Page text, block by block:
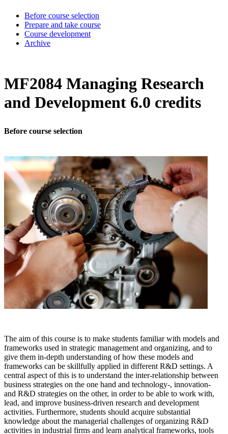
Before course selection
Prepare and take course
Course development
Archive
MF2084 Managing Research
and Development 6.0 credits
Before course selection
The aim of this course is to make students familiar with models and
frameworks used in strategic management and organizing, and to
give them in-depth understanding of how these models and
frameworks can be skillfully applied in different R&D settings. A
central aspect of this is to understand the inter-relationship between
business strategies on the one hand and technology-, innovation-
and R&D strategies on the other, in order to be able to work with,
lead, and improve business-driven research and development
activities. Furthermore, students should acquire substantial
knowledge about the managerial challenges of organizing R&D
activities in industrial firms and learn analytical frameworks, tools